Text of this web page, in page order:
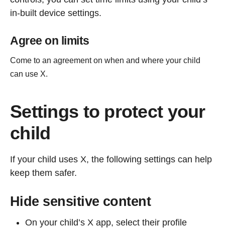
in-built device settings.
Agree on limits
Come to an agreement on when and where your child
can use X.
Settings to protect your
child
If your child uses X, the following settings can help
keep them safer.
Hide sensitive content
On your child’s X app, select their profile